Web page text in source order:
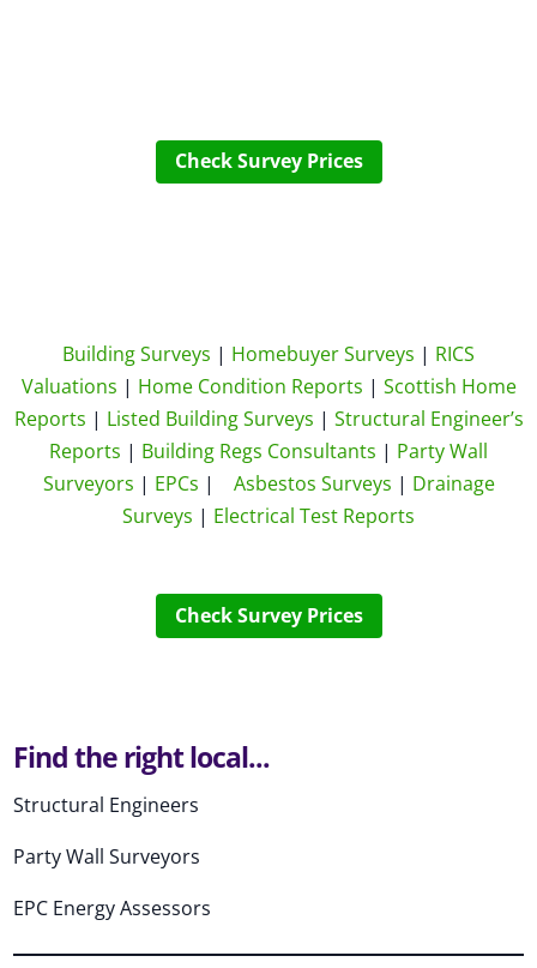
Check Survey Prices
Building Surveys | Homebuyer Surveys | RICS
Valuations | Home Condition Reports | Scottish Home
Reports | Listed Building Surveys | Structural Engineer’s
Reports | Building Regs Consultants | Party Wall
Surveyors | EPCs | Asbestos Surveys | Drainage
Surveys | Electrical Test Reports
Check Survey Prices
Find the right local...
Structural Engineers
Party Wall Surveyors
EPC Energy Assessors